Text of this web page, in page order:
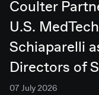
Coulter
U.S.
Schiaparelli
Directors of
07 July 2026